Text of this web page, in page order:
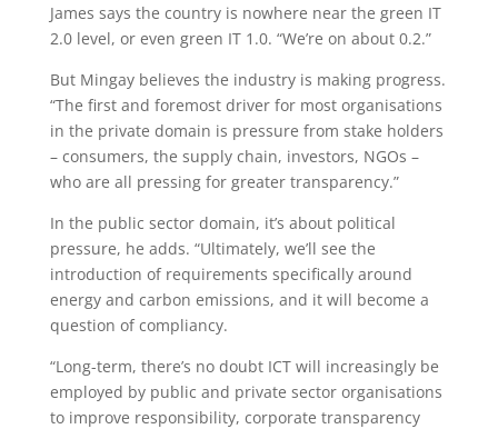
James says the country is nowhere near the green IT
2.0 level, or even green IT 1.0. “We’re on about 0.2.”
But Mingay believes the industry is making progress.
“The first and foremost driver for most organisations
in the private domain is pressure from stake holders
– consumers, the supply chain, investors, NGOs –
who are all pressing for greater transparency.”
In the public sector domain, it’s about political
pressure, he adds. “Ultimately, we’ll see the
introduction of requirements specifically around
energy and carbon emissions, and it will become a
question of compliancy.
“Long-term, there’s no doubt ICT will increasingly be
employed by public and private sector organisations
to improve responsibility, corporate transparency